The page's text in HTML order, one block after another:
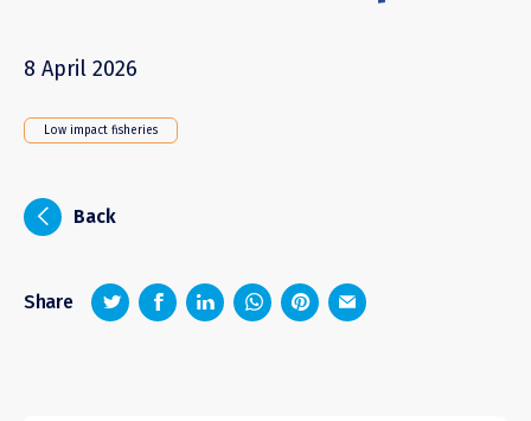
8 April 2026
Low impact fisheries
i Back
Share z 1 4 6